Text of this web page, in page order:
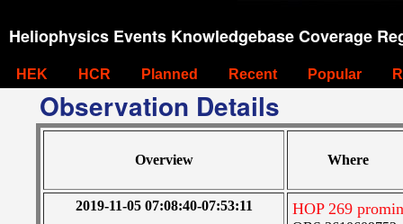
Heliophysics Events Knowledgebase Coverage
HEK HCR Planned Recent Popular
Observation Details
Overview Where
2019-11-05 07:08:40-07:53:11 HOP 269